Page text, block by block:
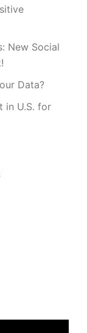
New Social
Data?
in U.S. for